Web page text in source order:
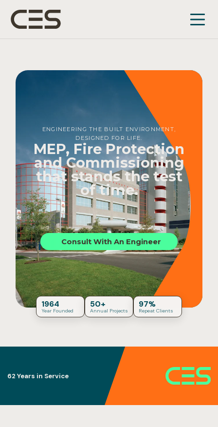
ENGINEERING THE BUILT ENVIRONMENT,
DESIGNED FOR LIFE.
MEP, Fire Protection
and Commissioning
that stands the test
of time.
Consult With An Engineer
1964
Year Founded
50+
Annual Projects
97%
Repeat Clients
Building Code Fluency